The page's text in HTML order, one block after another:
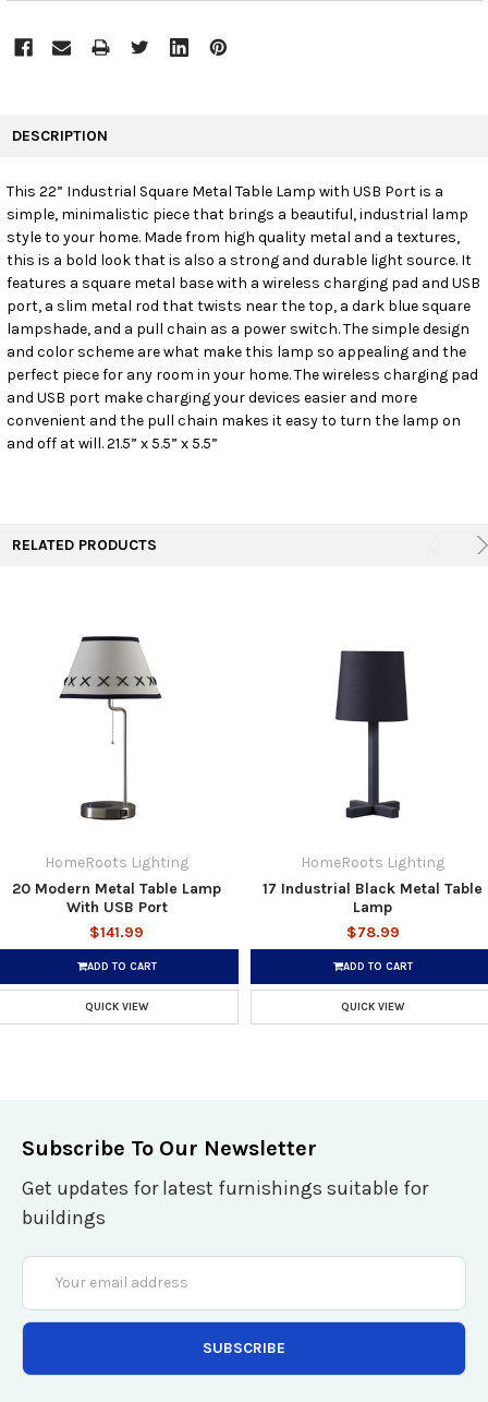
SELECT
ALL
ADD
TO CART
DESCRIPTION
This 22” Industrial Square Metal Table Lamp with USB Port is a
simple, minimalistic piece that brings a beautiful, industrial lamp
style to your home. Made from high quality metal and a textures,
this is a bold look that is also a strong and durable light source. It
features a square metal base with a wireless charging pad and USB
port, a slim metal rod that twists near the top, a dark blue square
lampshade, and a pull chain as a power switch. The simple design
and color scheme are what make this lamp so appealing and the
perfect piece for any room in your home. The wireless charging pad
and USB port make charging your devices easier and more
convenient and the pull chain makes it easy to turn the lamp on
and off at will. 21.5” x 5.5” x 5.5”
RELATED PRODUCTS
HomeRoots Lighting
20 Modern Metal Table Lamp
With USB Port
$141.99
ADD TO CART
QUICK VIEW
HomeRoots Lighting
17 Industrial Black Metal Table
Lamp
$78.99
ADD TO CART
QUICK VIEW
Subscribe To Our Newsletter
Get updates for latest furnishings suitable for
buildings
Email
Address